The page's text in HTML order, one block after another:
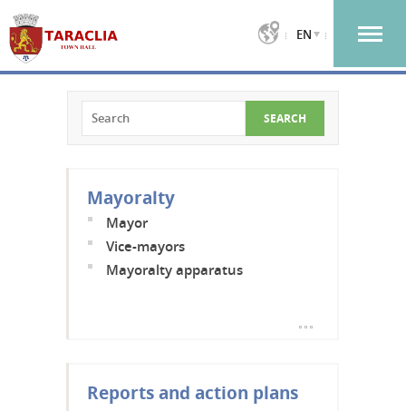
EN
Mayoralty
Mayor
Vice-mayors
Mayoralty apparatus
Reports and action plans